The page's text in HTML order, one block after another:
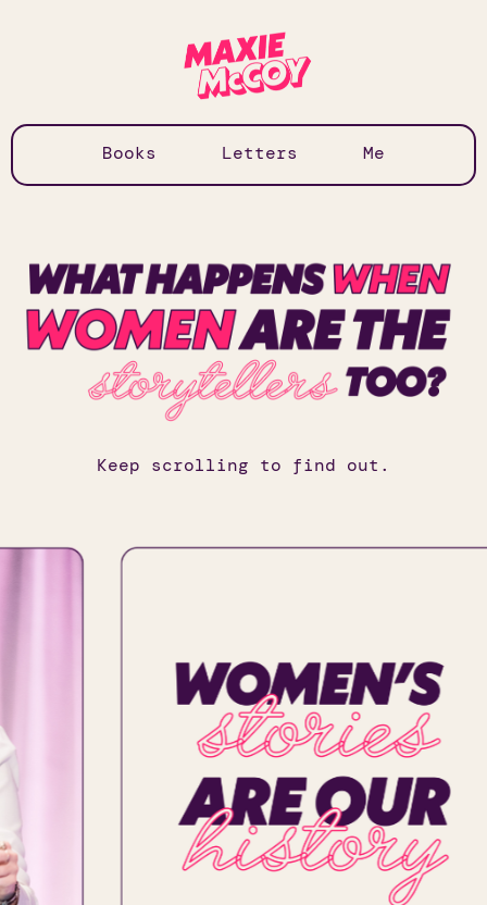
Books Letters Me
Keep scrolling to find out.